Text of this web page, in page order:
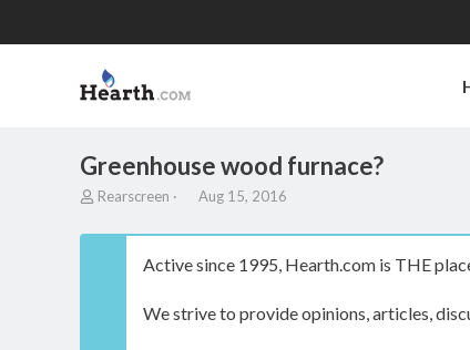
Greenhouse wood furnace?
T
r
Rearscreen
S
a
t
a
Aug 15, 2016
Active since 1995, Hearth.com is THE
We strive to provide opinions, articles,